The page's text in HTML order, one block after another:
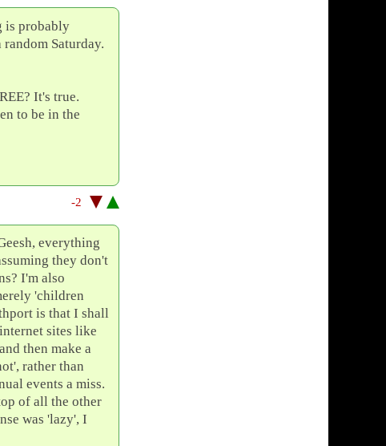
is probably
Saturday.
It's true.
to be in the
-2
everything
they don't
I'm also
'children
is that I shall
sites like
then make a
rather than
events a miss.
of all the other
was 'lazy', I